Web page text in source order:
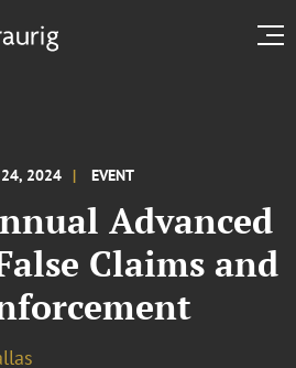
2024 EVENT
Advanced
Claims and